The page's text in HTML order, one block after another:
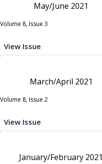
May/June 2021
Volume 8, Issue 3
View Issue
March/April 2021
Volume 8, Issue 2
View Issue
January/February 2021